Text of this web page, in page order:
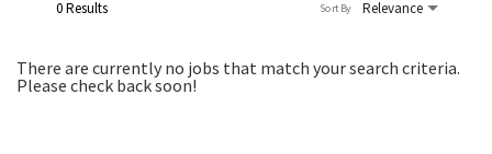
0 Results Relevance
Sort By
There are currently no jobs that match your search criteria.
Please check back soon!